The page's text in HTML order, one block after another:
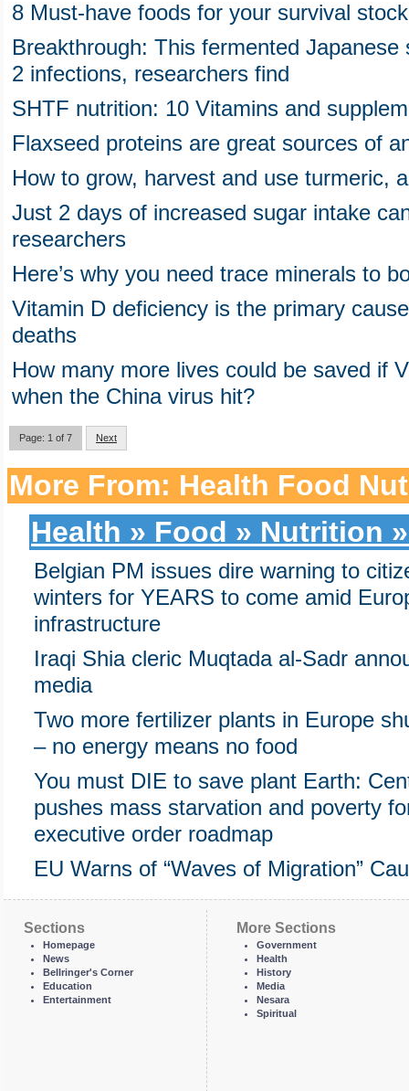
8 Must-have foods for your survival
Breakthrough: This fermented
2 infections, researchers find
SHTF nutrition: 10 Vitamins and
Flaxseed proteins are great sources of
How to grow, harvest and use turmeric,
Just 2 days of increased sugar intake
researchers
Here’s why you need trace minerals to
Vitamin D deficiency is the primary
deaths
How many more lives could be saved if
when the China virus hit?
Page: 1 of 7 Next
More From: Health Food
Health » Food » Nutrition
Belgian PM issues dire warning to
winters for YEARS to come amid
infrastructure
Iraqi Shia cleric Muqtada al-Sadr
media
Two more fertilizer plants in Europe
– no energy means no food
You must DIE to save plant Earth:
pushes mass starvation and poverty
executive order roadmap
EU Warns of “Waves of Migration”
Sections
Homepage
News
Bellringer's Corner
Education
Entertainment
More Sections
Government
Health
History
Media
Nesara
Spiritual